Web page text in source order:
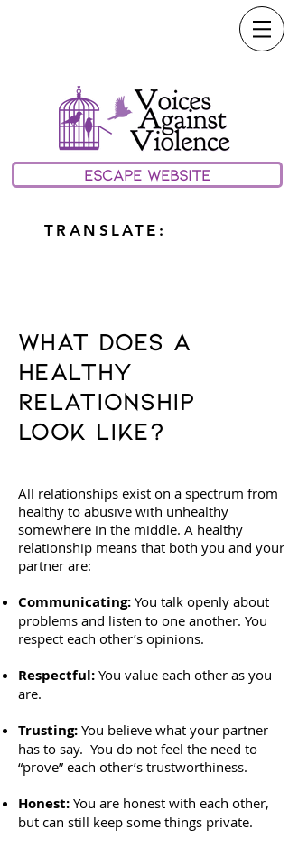
ESCAPE WEBSITE
TRANSLATE:
What Does A
Healthy
Relationship
Look Like?
All relationships exist on a spectrum from
healthy to abusive with unhealthy
somewhere in the middle. A healthy
relationship means that both you and your
partner are:
Communicating: You talk openly about
problems and listen to one another. You
respect each other’s opinions.
Respectful: You value each other as you
are.
Trusting: You believe what your partner
has to say. You do not feel the need to
“prove” each other’s trustworthiness.
Honest: You are honest with each other,
but can still keep some things private.